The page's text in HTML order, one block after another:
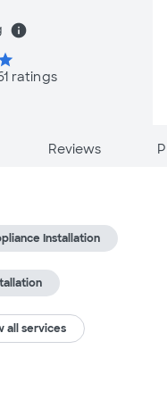
info
ratings
Reviews
Installation
all services